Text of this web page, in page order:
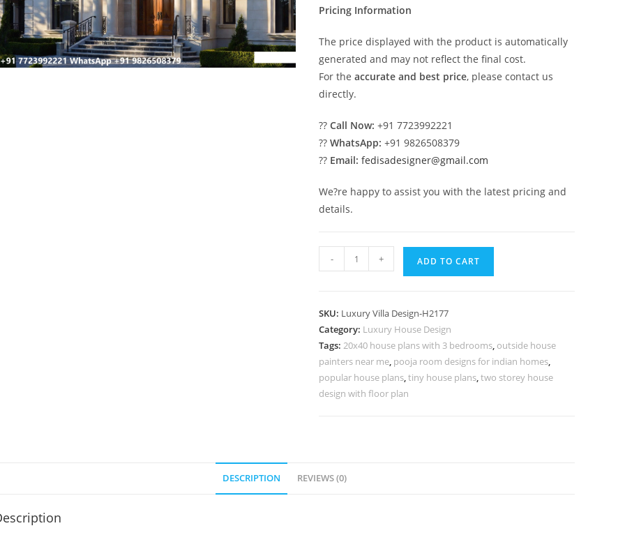
Pricing Information
The price displayed with the product is automatically
generated and may not reflect the final cost.
For theaccurate and best price, please contact us
directly.
??Call Now: +91 7723992221
??WhatsApp: +91 9826508379
?? Email: fedisadesigner@gmail.com
We?re happy to assist you with the latest pricing and
details.
Classic
Tips
3
Bhk
Independent
House
- + ADD TO CART
SKU: Luxury Villa Design-H2177
Category: Luxury House Design
Tags:20x40 house plans with 3 bedrooms, outside house
painters near me, pooja room designs for indian homes,
popular house plans,tiny house plans,two storey house
design with floor plan
DESCRIPTION REVIEWS (0)